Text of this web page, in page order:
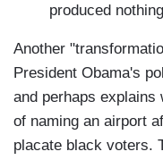
produced
Another
President Obama's
and perhaps explains
of naming an airport
placate black voters.